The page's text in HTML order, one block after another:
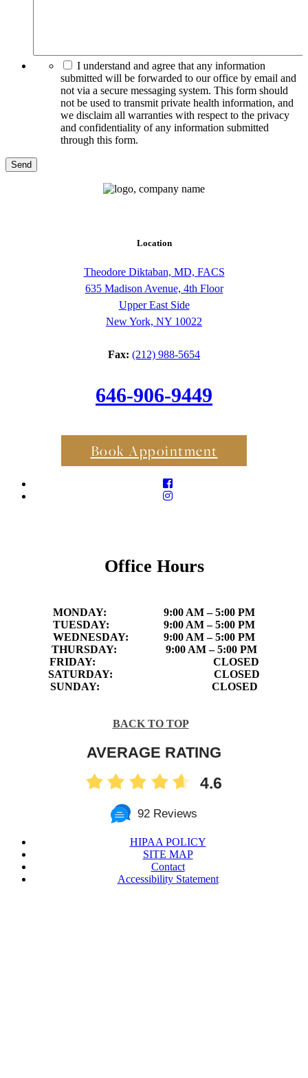
I understand and agree that any information
submitted will be forwarded to our office by email and
not via a secure messaging system. This form should
not be used to transmit private health information, and
we disclaim all warranties with respect to the privacy
and confidentiality of any information submitted
through this form.
Send
Location
Theodore Diktaban, MD, FACS
635 Madison Avenue, 4th Floor
Upper East Side
New York, NY 10022
Fax: (212) 988-5654
646-906-9449
Book Appointment
Office Hours
MONDAY:
9:00 AM – 5:00 PM
TUESDAY:
9:00 AM – 5:00 PM
WEDNESDAY:
9:00 AM – 5:00 PM
THURSDAY:
9:00 AM – 5:00 PM
FRIDAY:
CLOSED
SATURDAY:
CLOSED
SUNDAY:
CLOSED
BACK TO TOP
AVERAGE RATING
4.6
92 Reviews
HIPAA POLICY
SITE MAP
Contact
Accessibility Statement